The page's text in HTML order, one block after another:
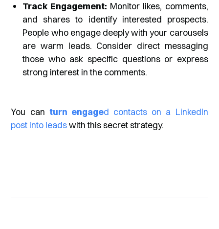
Track Engagement: Monitor likes, comments,
and shares to identify interested prospects.
People who engage deeply with your carousels
are warm leads. Consider direct messaging
those who ask specific questions or express
strong interest in the comments.
You can turn engaged contacts on a LinkedIn
post into leadswith this secret strategy.